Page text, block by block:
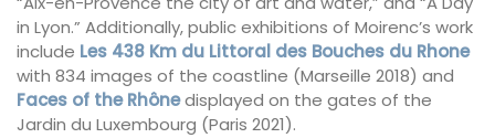
in Lyon.” Additionally, public exhibitions of Moirenc’s work
include Les 438 Km du Littoral des Bouches du Rhone
with 834 images of the coastline (Marseille 2018) and
Faces of the Rhônedisplayed on the gates of the
Jardin du Luxembourg (Paris 2021).